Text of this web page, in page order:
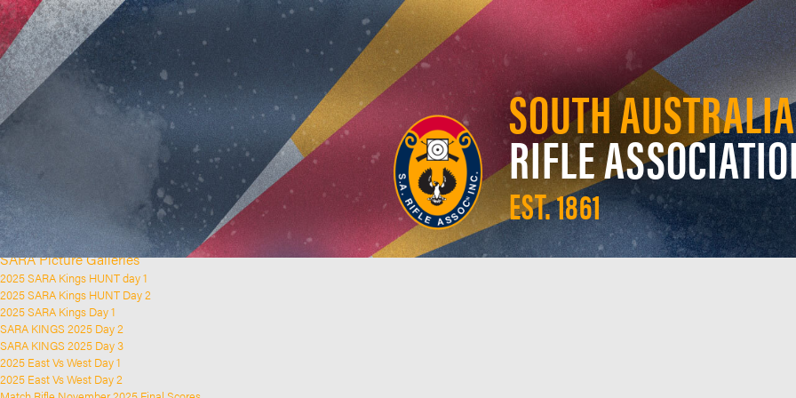
Home
Clubs and Rifle Ranges
About SARA
SARA History
Club History
SARA Links
SARA Documents
Board Elections
Contact Us
Event Calendar
Upcoming Events
Past Events
News & Updates
SARA Picture Galleries
2025 SARA Kings HUNT day 1
2025 SARA Kings HUNT Day 2
2025 SARA Kings Day 1
SARA KINGS 2025 Day 2
SARA KINGS 2025 Day 3
2025 East Vs West Day 1
2025 East Vs West Day 2
SOUTH AUSTRALIA
RIFLE
EST. 1861